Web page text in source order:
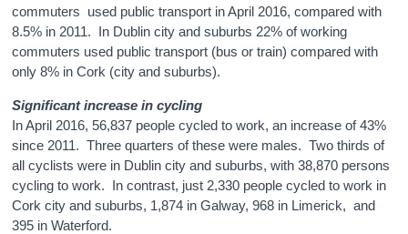
commuters used public transport in April 2016, compared with
8.5% in 2011. In Dublin city and suburbs 22% of working
commuters used public transport (bus or train) compared with
only 8% in Cork (city and suburbs).
Significant increase in cycling
In April 2016, 56,837 people cycled to work, an increase of 43%
since 2011. Three quarters of these were males. Two thirds of
all cyclists were in Dublin city and suburbs, with 38,870 persons
cycling to work. In contrast, just 2,330 people cycled to work in
Cork city and suburbs, 1,874 in Galway, 968 in Limerick, and
395 in Waterford.